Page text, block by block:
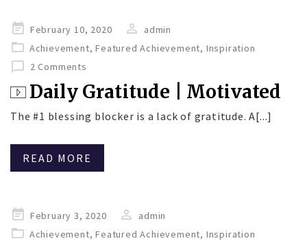
Posted
on
February 10, 2020
admin
Achievement,Featured Achievement, Inspiration
2 Comments
Daily Gratitude | Motivated
The #1 blessing blocker is a lack of gratitude. A[...]
READ MORE
Posted
on
February 3, 2020
admin
Achievement,Featured Achievement, Inspiration